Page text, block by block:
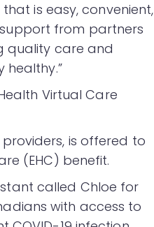
is easy, convenient,
from partners
quality care and
healthy.”
Virtual Care
is offered to
(EHC) benefit.
called Chloe for
with access to